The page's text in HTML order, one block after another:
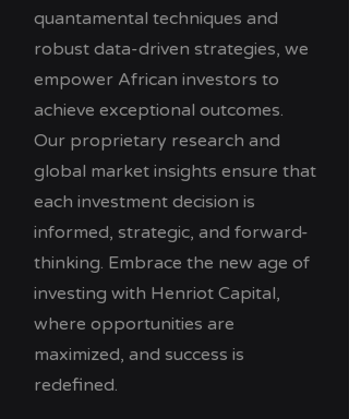
quantamental techniques and
robust data-driven strategies, we
empower African investors to
achieve exceptional outcomes.
Our proprietary research and
global market insights ensure that
each investment decision is
informed, strategic, and forward-
thinking. Embrace the new age of
investing with Henriot Capital,
where opportunities are
maximized, and success is
redefined.